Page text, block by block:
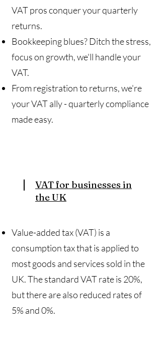
VAT pros conquer your quarterly
returns.
Bookkeeping blues? Ditch the stress,
focus on growth, we'll handle your
VAT.
From registration to returns, we're
your VAT ally - quarterly compliance
made easy.
VAT for businesses in
the UK
Value-added tax (VAT) is a
consumption tax that is applied to
most goods and services sold in the
UK. The standard VAT rate is 20%,
but there are also reduced rates of
5% and 0%.​